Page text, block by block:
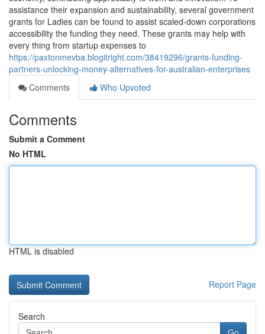
assistance their expansion and sustainability, several government
grants for Ladies can be found to assist scaled-down corporations
accessibility the funding they need. These grants may help with
every thing from startup expenses to
https://paxtonmevba.blogitright.com/38419296/grants-funding-
partners-unlocking-money-alternatives-for-australian-enterprises
Comments
Who Upvoted
Comments
Submit a Comment
No HTML
HTML is disabled
Report Page
Search